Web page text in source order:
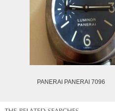
PANERAI PANERAI 7096